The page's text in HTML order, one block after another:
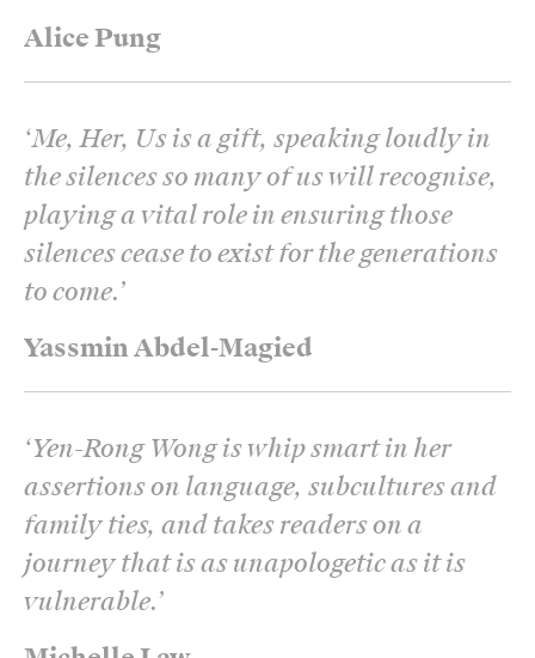
Alice Pung
Yassmin Abdel-Magied
‘Me, Her, Us is a gift, speaking loudly in
the silences so many of us will recognise,
playing a vital role in ensuring those
silences cease to exist for the generations
to come.’
‘Yen-Rong Wong is whip smart in her
assertions on language, subcultures and
family ties, and takes readers on a
journey that is as unapologetic as it is
vulnerable.’